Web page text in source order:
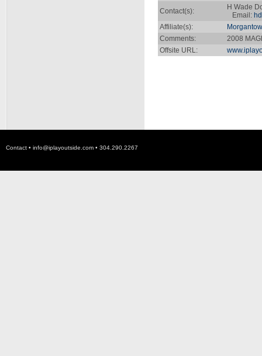
Contact(s):
H Wade
Email:
Affiliate(s):
Comments:
2008
Offsite URL:
Contact • info@iplayoutside.com • 304.290.2267